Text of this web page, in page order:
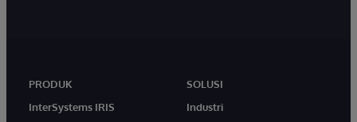
PRODUK
InterSystems IRIS
SOLUSI
Industri